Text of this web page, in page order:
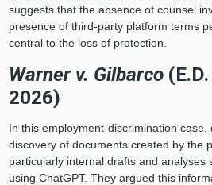
suggests that the absence of counsel
presence of third-party platform terms
central to the loss of protection.
Warner v. Gilbarco
2026)
In this employment‑discrimination
discovery of documents created by the
particularly internal drafts and analyses
using ChatGPT. They argued this